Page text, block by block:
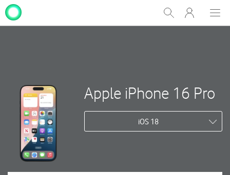
Show
Search
My
One
Apple iPhone 16 Pro
iOS 18